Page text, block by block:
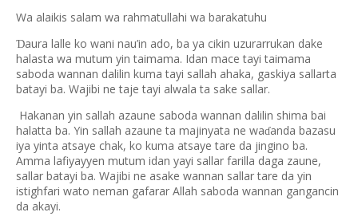
Wa alaikis salam wa rahmatullahi wa barakatuhu
Ɗaura lalle ko wani nau’in ado, ba ya cikin uzurarrukan dake
halasta wa mutum yin taimama. Idan mace tayi taimama
saboda wannan dalilin kuma tayi sallah ahaka, gaskiya sallarta
batayi ba. Wajibi ne taje tayi alwala ta sake sallar.
Hakanan yin sallah azaune saboda wannan dalilin shima bai
halatta ba. Yin sallah azaune ta majinyata ne waɗanda bazasu
iya yinta atsaye chak, ko kuma atsaye tare da jingino ba.
Amma lafiyayyen mutum idan yayi sallar farilla daga zaune,
sallar batayi ba. Wajibi ne asake wannan sallar tare da yin
istighfari wato neman gafarar Allah saboda wannan gangancin
da akayi.